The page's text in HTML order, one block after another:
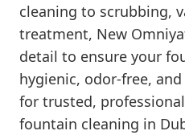
cleaning to scrubbing,
treatment, New
detail to ensure your
hygienic, odor-free,
for trusted,
fountain cleaning in